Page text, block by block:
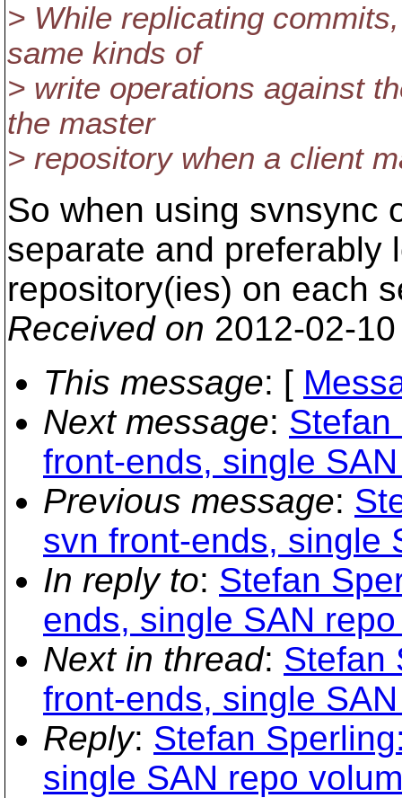
> While replicating
same kinds of
> write operations against
the master
> repository when a client
So when using svnsync
separate and preferably
repository(ies) on each
Received on 2012-02-
This message: [
Next message:
front-ends, single
Previous message:
svn front-ends, single
In reply to: Stefan
ends, single SAN
Next in thread: Stefan
front-ends, single
Reply: Stefan
single SAN repo